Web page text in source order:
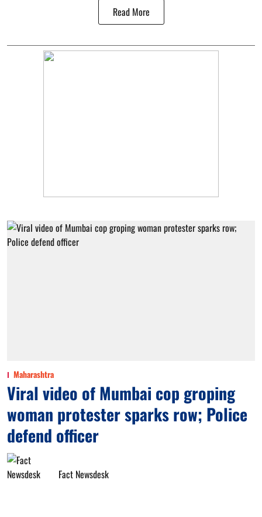
Read More
Maharashtra
Viral video of Mumbai cop groping
woman protester sparks row; Police
defend officer
Fact Newsdesk